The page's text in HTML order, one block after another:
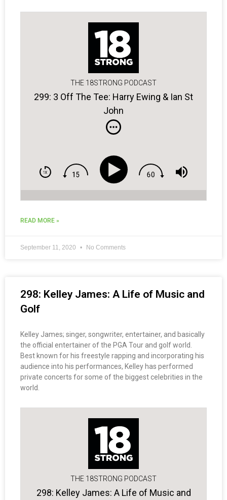
THE 18STRONG PODCAST
299: 3 Off The Tee: Harry Ewing & Ian St
John
READ MORE »
September 11, 2020 No Comments
298: Kelley James: A Life of Music and
Golf
Kelley James; singer, songwriter, entertainer, and basically
the official entertainer of the PGA Tour and golf world.
Best known for his freestyle rapping and incorporating his
audience into his performances, Kelley has performed
private concerts for some of the biggest celebrities in the
world.
THE 18STRONG PODCAST
298: Kelley James: A Life of Music and